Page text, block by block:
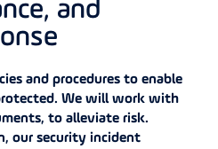
and
and procedures to enable
We will work with
to alleviate risk.
our security incident